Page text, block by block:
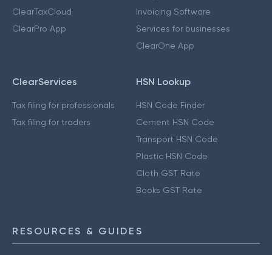
ClearTaxCloud
ClearPro App
Invoicing Software
Services for businesses
ClearOne App
ClearServices
Tax filing for professionals
Tax filing for traders
HSN Lookup
HSN Code Finder
Cement HSN Code
Transport HSN Code
Plastic HSN Code
Cloth GST Rate
Books GST Rate
RESOURCES & GUIDES